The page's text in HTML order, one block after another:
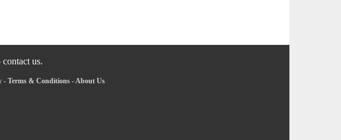
us.
- Terms & Conditions-About Us